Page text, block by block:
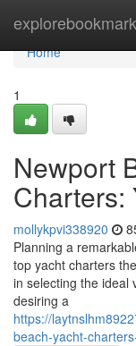
Home
Home
1
Newport
Charters:
mollykpvi338920
Planning a
top yacht charters
in selecting the ideal
desiring a
https://
beach-yacht-